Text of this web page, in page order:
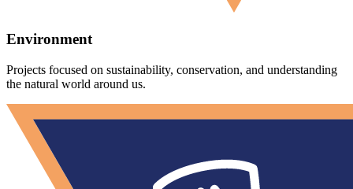
Environment
Projects focused on sustainability, conservation, and understanding
the natural world around us.